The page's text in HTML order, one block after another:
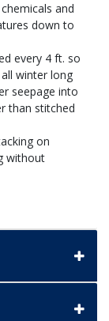
and
down to
every 4 ft. so
winter long
seepage into
than stitched
on
without